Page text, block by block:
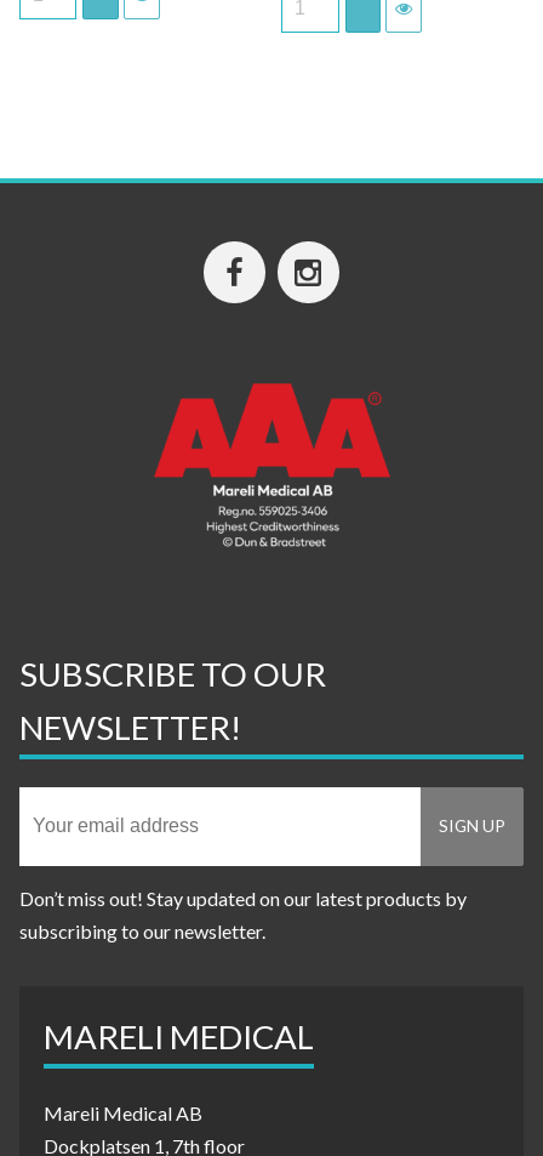
SUBSCRIBE TO OUR
NEWSLETTER!
Don’t miss out! Stay updated on our latest products by
subscribing to our newsletter.
MARELI MEDICAL
Mareli Medical AB
Dockplatsen 1, 7th floor